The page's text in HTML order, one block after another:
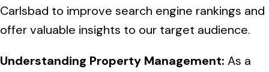
Carlsbad to improve search engine rankings and
offer valuable insights to our target audience.
Understanding Property Management: As a